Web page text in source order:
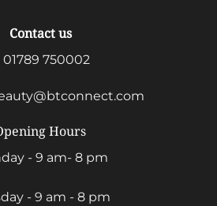
Contact us
01789 750002
Hours
- 9 am- 8 pm
- 9 am - 8 pm